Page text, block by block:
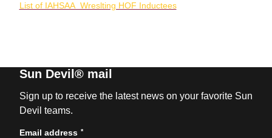
List of IAHSAA Wreslting HOF Inductees
Sun Devil® mail
Sign up to receive the latest news on your favorite Sun
Devil teams.
Email address *